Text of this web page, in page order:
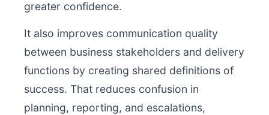
greater confidence.
It also improves communication quality
between business stakeholders and delivery
functions by creating shared definitions of
success. That reduces confusion in
planning, reporting, and escalations,